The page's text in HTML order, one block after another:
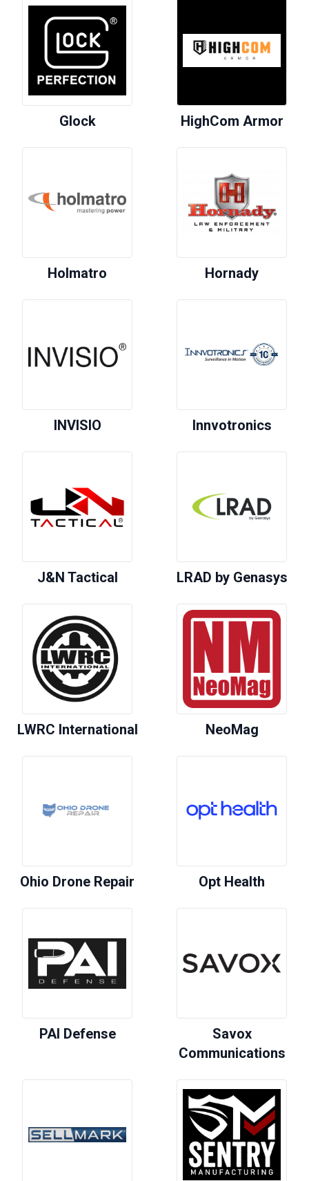
Glock HighCom Armor
Holmatro Hornady
INVISIO Innvotronics
J&N Tactical LRAD by Genasys
LWRC International NeoMag
Ohio Drone Repair Opt Health
PAI Defense
Savox
Communications